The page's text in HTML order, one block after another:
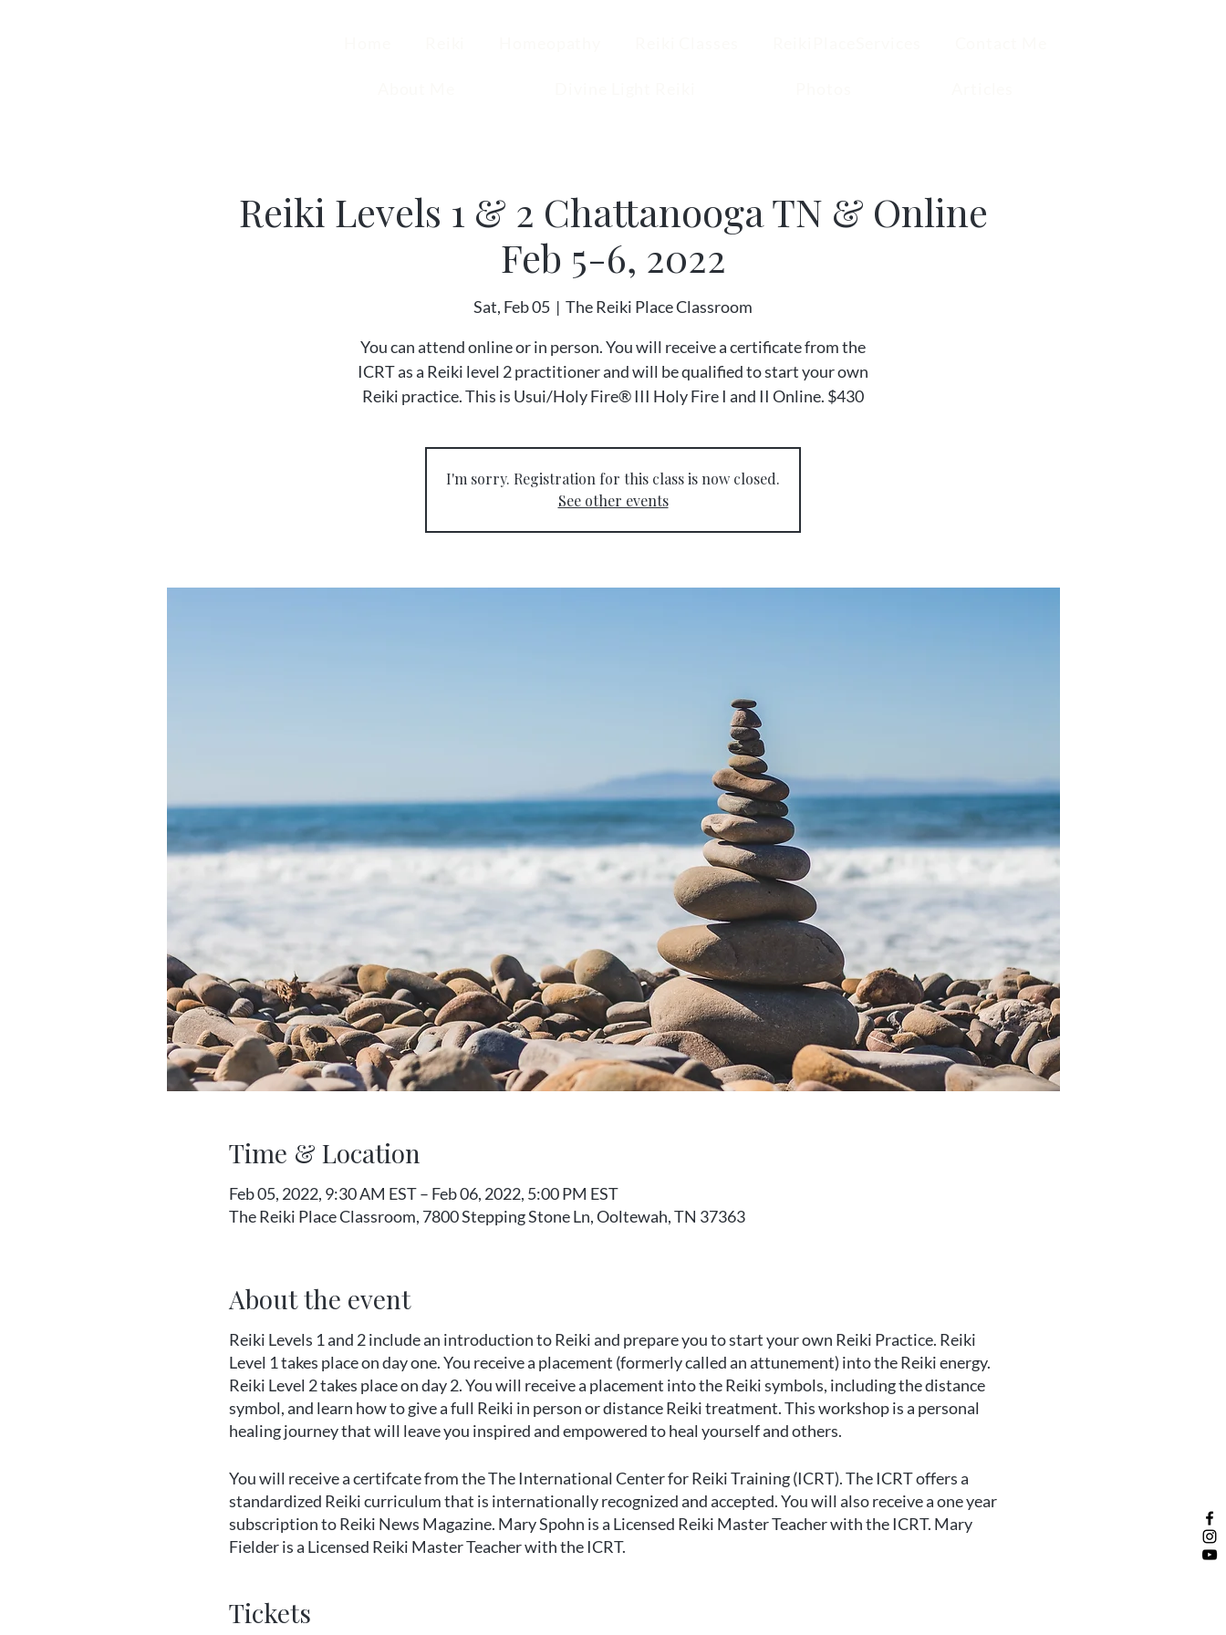
Reiki Levels 1 & 2 Chattanooga TN & Online
Feb 5-6, 2022
Sat, Feb 05
  |
The Reiki Place Classroom
You can attend online or in person. You will receive a certificate from the
ICRT as a Reiki level 2 practitioner and will be qualified to start your own
Reiki practice. This is Usui/Holy Fire® III Holy Fire I and II Online. $430
I'm sorry. Registration for this class is now closed.
See other events
Time & Location
Feb 05, 2022, 9:30 AM EST – Feb 06, 2022, 5:00 PM EST
The Reiki Place Classroom, 7800 Stepping Stone Ln, Ooltewah, TN 37363
About the event
Reiki Levels 1 and 2 include an introduction to Reiki and prepare you to start your own Reiki Practice. Reiki
Level 1 takes place on day one. You receive a placement (formerly called an attunement) into the Reiki energy.
Reiki Level 2 takes place on day 2. You will receive a placement into the Reiki symbols, including the distance
symbol, and learn how to give a full Reiki in person or distance Reiki treatment. This workshop is a personal
healing journey that will leave you inspired and empowered to heal yourself and others.
You will receive a certifcate from theThe International Center for Reiki Training(ICRT). The ICRT offers a
standardized Reiki curriculum that is internationally recognized and accepted. You will also receive a one year
subscription to Reiki News Magazine. Mary Spohn is a Licensed Reiki Master Teacher with the ICRT. Mary
Fielder is a Licensed Reiki Master Teacher with the ICRT.
Tickets